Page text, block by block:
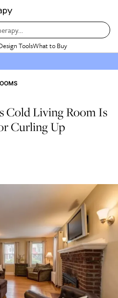
ToolsWhat to Buy
Cold Living Room Is
Curling Up